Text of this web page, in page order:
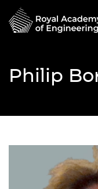
Philip